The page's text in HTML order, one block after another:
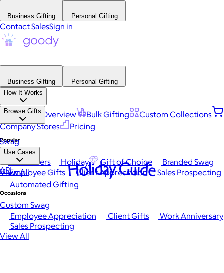
Business Gifting Personal Gifting
Contact SalesSign in
Business Gifting
Personal Gifting
How It Works
Platform Overview Bulk Gifting
Custom Collections
Company Stores
Pricing
Browse Gifts
Popular
Best Sellers Holiday Gift of Choice
Branded Swag
View All
Occasions
Employee Appreciation Client Gifts
Work Anniversary
Sales Prospecting
View All
Swag
Use Cases
Employee Gifts Client Appreciation
Sales Prospecting
Automated Gifting
Custom Swag
API Holiday Guide